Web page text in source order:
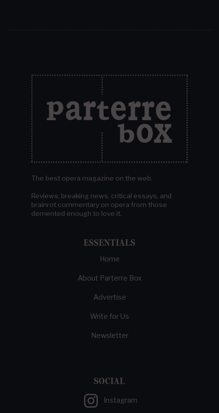
The best opera magazine on the web.
Reviews, breaking news, critical essays, and
brainrot commentary on opera from those
demented enough to love it.
ESSENTIALS
Home
About Parterre Box
Advertise
Write for Us
Newsletter
SOCIAL
Instagram